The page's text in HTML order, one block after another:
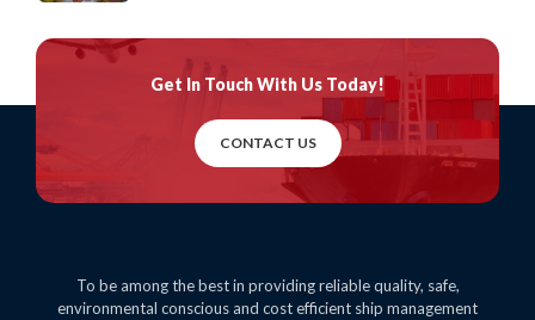
Get In TouchWith Us Today!
CONTACT US
To be among the best in providing reliable quality, safe,
environmental conscious and cost efficient ship management